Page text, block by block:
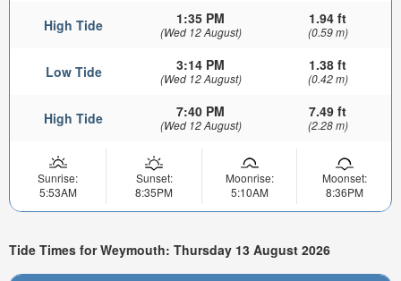
High Tide 1:35 PM
(Wed 12 August)
1.94 ft
(0.59 m)
Low Tide 3:14 PM
(Wed 12 August)
1.38 ft
(0.42 m)
High Tide 7:40 PM
(Wed 12 August)
7.49 ft
(2.28 m)
Sunrise:
5:53AM
Sunset:
8:35PM
Moonrise:
5:10AM
Moonset:
8:36PM
Tide Times for Weymouth: Thursday 13 August 2026